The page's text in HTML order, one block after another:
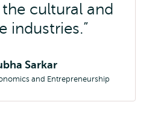
cultural and
industries.
Sarkar
and Entrepreneurship